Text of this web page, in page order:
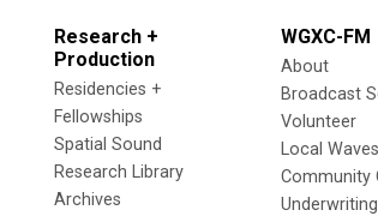
Research +
Production
Residencies +
Fellowships
Spatial Sound
Research Library
Archives
WGXC-FM
About
Broadcast
Volunteer
Local Waves
Community
Underwriting